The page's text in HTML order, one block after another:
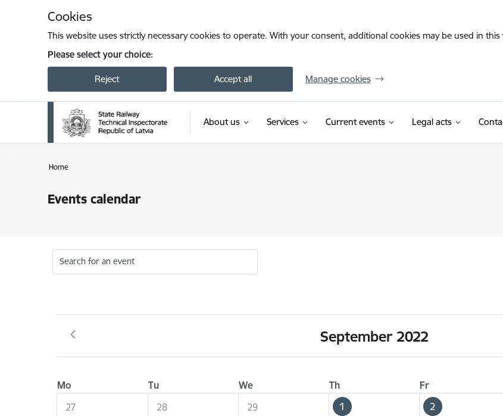
Cookies
This website uses strictly necessary cookies to operate. With your consent, additional cookies may be used in
Please select your choice:
Reject Accept all Manage cookies
About us Services Current events Legal acts
Home
Events calendar
Search for an event
September 2022
Mo Tu We Th Fr
27
28 29 1 2